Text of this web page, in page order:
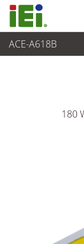
ACE-A618B
End-of-Life Products
180